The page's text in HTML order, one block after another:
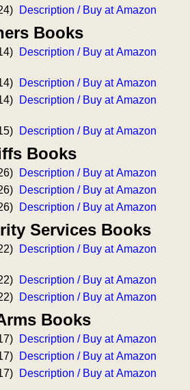
Description / Buy at Amazon
Books
Description / Buy at Amazon
Description / Buy at Amazon
Description / Buy at Amazon
Description / Buy at Amazon
Books
Description / Buy at Amazon
Description / Buy at Amazon
Description / Buy at Amazon
Services Books
Description / Buy at Amazon
Description / Buy at Amazon
Description / Buy at Amazon
Books
Description / Buy at Amazon
Description / Buy at Amazon
Description / Buy at Amazon